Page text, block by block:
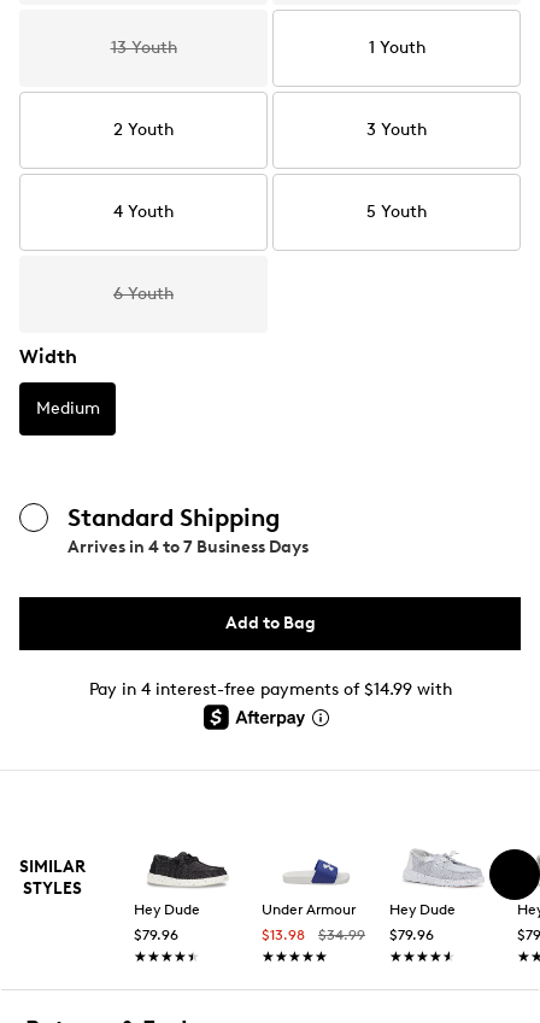
13 Youth 1 Youth
2 Youth 3 Youth
4 Youth 5 Youth
6 Youth
Width
Medium
Standard Shipping
Arrives in 4 to 7 Business Days
Add to Bag
Pay in 4 interest-free payments of $14.99 with
SIMILAR
STYLES
Hey Dude
$79.96
★★★★★
★★★★★
Under Armour
$13.98
$34.99
★★★★★
★★★★★
Hey Dude
$79.96
★★★★★
★★★★★